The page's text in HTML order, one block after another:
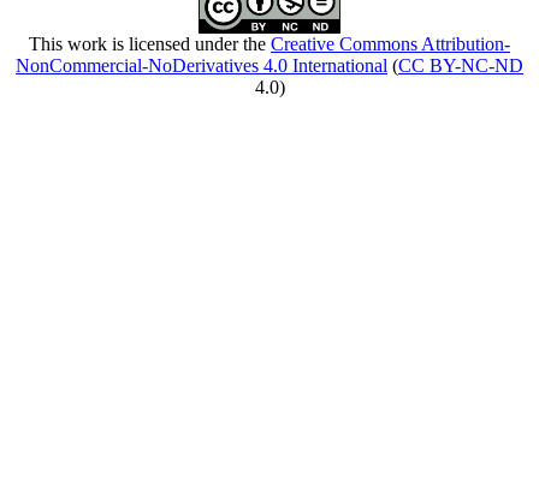
This work is licensed under the Creative Commons Attribution-
NonCommercial-NoDerivatives 4.0 International (CC BY-NC-ND
4.0)